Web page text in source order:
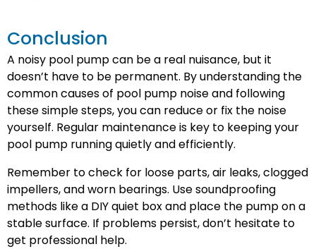
Conclusion
A noisy pool pump can be a real nuisance, but it
doesn’t have to be permanent. By understanding the
common causes of pool pump noise and following
these simple steps, you can reduce or fix the noise
yourself. Regular maintenance is key to keeping your
pool pump running quietly and efficiently.
Remember to check for loose parts, air leaks, clogged
impellers, and worn bearings. Use soundproofing
methods like a DIY quiet box and place the pump on a
stable surface. If problems persist, don’t hesitate to
get professional help.